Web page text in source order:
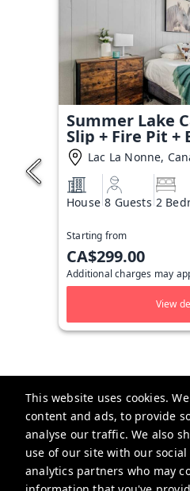
This website uses cookies.
content and ads, to provide
analyse our traffic. We also
use of our site with our
analytics partners who may
Summer Lake
Slip + Fire Pit +
Lac La Nonne,
House 8 Guests 2
Starting from
CA$299.00
Additional charges may
View
Calgary,